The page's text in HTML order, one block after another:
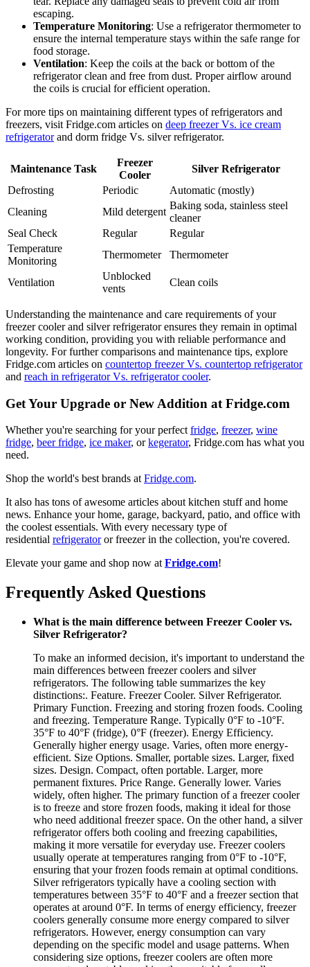
escaping.
Temperature Monitoring: Use a refrigerator thermometer to
ensure the internal temperature stays within the safe range for
food storage.
Ventilation: Keep the coils at the back or bottom of the
refrigerator clean and free from dust. Proper airflow around
the coils is crucial for efficient operation.
For more tips on maintaining different types of refrigerators and
freezers, visit Fridge.com articles on deep freezer Vs. ice cream
refrigeratorand dorm fridge Vs. silver refrigerator.
Maintenance Task
Freezer
Cooler
Silver Refrigerator
Defrosting
Periodic
Automatic (mostly)
Cleaning
Mild detergent
Baking soda, stainless steel
cleaner
Seal Check
Regular
Regular
Temperature
Monitoring
Thermometer Thermometer
Ventilation
Unblocked
vents
Clean coils
Understanding the maintenance and care requirements of your
freezer cooler and silver refrigerator ensures they remain in optimal
working condition, providing you with reliable performance and
longevity. For further comparisons and maintenance tips, explore
Fridge.com articles on countertop freezer Vs. countertop refrigerator
and reach in refrigerator Vs. refrigerator cooler.
Get Your Upgrade or New Addition at Fridge.com
Whether you're searching for your perfect fridge, freezer, wine
fridge, beer fridge, ice maker, orkegerator, Fridge.com has what you
need.
Shop the world's best brands at Fridge.com.
It also has tons of awesome articles about kitchen stuff and home
news. Enhance your home, garage, backyard, patio, and office with
the coolest essentials. With every necessary type of
residential refrigeratoror freezer in the collection, you're covered.
Elevate your game and shop now at Fridge.com!
Frequently Asked Questions
What is the main difference between Freezer Cooler vs.
Silver Refrigerator?
To make an informed decision, it's important to understand the
main differences between freezer coolers and silver
refrigerators. The following table summarizes the key
distinctions:. Feature. Freezer Cooler. Silver Refrigerator.
Primary Function. Freezing and storing frozen foods. Cooling
and freezing. Temperature Range. Typically 0°F to -10°F.
35°F to 40°F (fridge), 0°F (freezer). Energy Efficiency.
Generally higher energy usage. Varies, often more energy-
efficient. Size Options. Smaller, portable sizes. Larger, fixed
sizes. Design. Compact, often portable. Larger, more
permanent fixtures. Price Range. Generally lower. Varies
widely, often higher. The primary function of a freezer cooler
is to freeze and store frozen foods, making it ideal for those
who need additional freezer space. On the other hand, a silver
refrigerator offers both cooling and freezing capabilities,
making it more versatile for everyday use. Freezer coolers
usually operate at temperatures ranging from 0°F to -10°F,
ensuring that your frozen foods remain at optimal conditions.
Silver refrigerators typically have a cooling section with
temperatures between 35°F to 40°F and a freezer section that
operates at around 0°F. In terms of energy efficiency, freezer
coolers generally consume more energy compared to silver
refrigerators. However, energy consumption can vary
depending on the specific model and usage patterns. When
considering size options, freezer coolers are often more